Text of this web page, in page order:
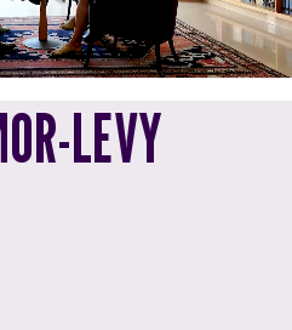
LEVY